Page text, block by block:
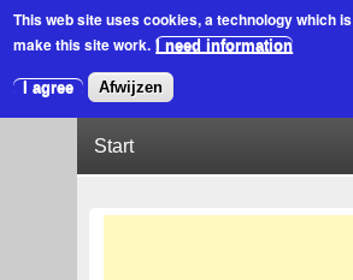
This web site uses cookies, a technology which
make this site work. I need information
I agree Afwijzen